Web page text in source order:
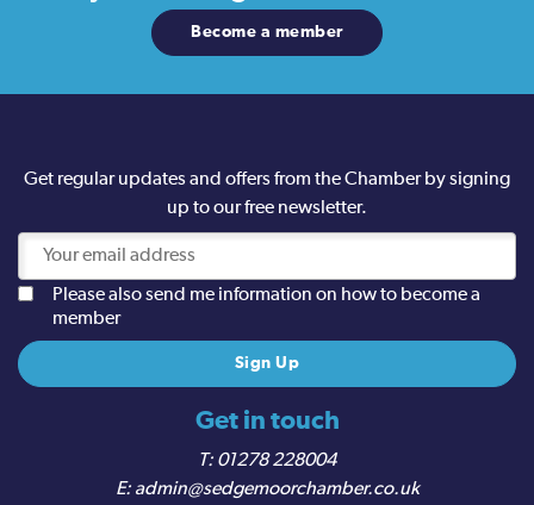
Become a member
Get in touch
01278 228004
admin@sedgemoorchamber.co.uk
Get regular updates and offers from the Chamber by signing
up to our free newsletter.
Please also send me information on how to become a
member